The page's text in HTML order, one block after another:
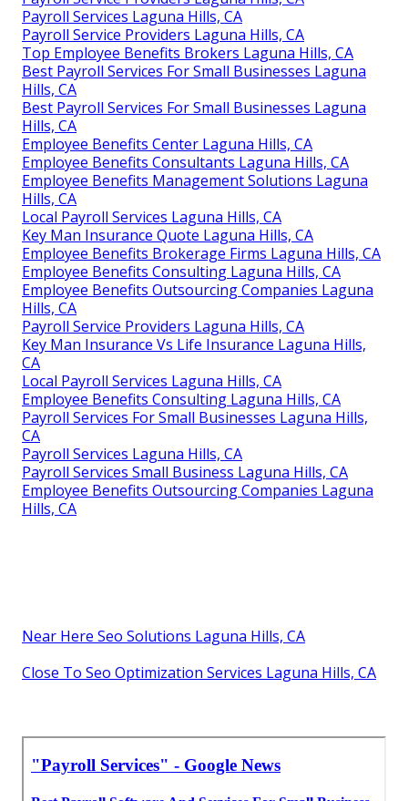
Payroll Services Laguna Hills, CA
Payroll Service Providers Laguna Hills, CA
Top Employee Benefits Brokers Laguna Hills, CA
Best Payroll Services For Small Businesses Laguna
Hills, CA
Best Payroll Services For Small Businesses Laguna
Hills, CA
Employee Benefits Center Laguna Hills, CA
Employee Benefits Consultants Laguna Hills, CA
Employee Benefits Management Solutions Laguna
Hills, CA
Local Payroll Services Laguna Hills, CA
Key Man Insurance Quote Laguna Hills, CA
Employee Benefits Brokerage Firms Laguna Hills, CA
Employee Benefits Consulting Laguna Hills, CA
Employee Benefits Outsourcing Companies Laguna
Hills, CA
Payroll Service Providers Laguna Hills, CA
Key Man Insurance Vs Life Insurance Laguna Hills,
CA
Local Payroll Services Laguna Hills, CA
Employee Benefits Consulting Laguna Hills, CA
Payroll Services For Small Businesses Laguna Hills,
CA
Payroll Services Laguna Hills, CA
Payroll Services Small Business Laguna Hills, CA
Employee Benefits Outsourcing Companies Laguna
Hills, CA
Near Here Seo Solutions Laguna Hills, CA
Close To Seo Optimization Services Laguna Hills, CA